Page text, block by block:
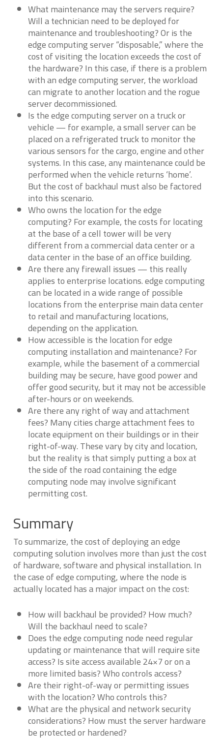
What maintenance may the servers require?
Will a technician need to be deployed for
maintenance and troubleshooting? Or is the
edge computing server “disposable,” where the
cost of visiting the location exceeds the cost of
the hardware? In this case, if there is a problem
with an edge computing server, the workload
can migrate to another location and the rogue
server decommissioned.
Is the edge computing server on a truck or
vehicle — for example, a small server can be
placed on a refrigerated truck to monitor the
various sensors for the cargo, engine and other
systems. In this case, any maintenance could be
performed when the vehicle returns ‘home’.
But the cost of backhaul must also be factored
into this scenario.
Who owns the location for the edge
computing? For example, the costs for locating
at the base of a cell tower will be very
different from a commercial data center or a
data center in the base of an office building.
Are there any firewall issues — this really
applies to enterprise locations. edge computing
can be located in a wide range of possible
locations from the enterprise main data center
to retail and manufacturing locations,
depending on the application.
How accessible is the location for edge
computing installation and maintenance? For
example, while the basement of a commercial
building may be secure, have good power and
offer good security, but it may not be accessible
after-hours or on weekends.
Are there any right of way and attachment
fees? Many cities charge attachment fees to
locate equipment on their buildings or in their
right-of-way. These vary by city and location,
but the reality is that simply putting a box at
the side of the road containing the edge
computing node may involve significant
permitting cost.
Summary
To summarize, the cost of deploying an edge
computing solution involves more than just the cost
of hardware, software and physical installation. In
the case of edge computing, where the node is
actually located has a major impact on the cost:
How will backhaul be provided? How much?
Will the backhaul need to scale?
Does the edge computing node need regular
updating or maintenance that will require site
access? Is site access available 24×7 or on a
more limited basis? Who controls access?
Are their right-of-way or permitting issues
with the location? Who controls this?
What are the physical and network security
considerations? How must the server hardware
be protected or hardened?